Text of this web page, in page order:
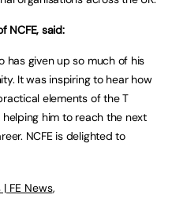
NCFE, said:
has given up so much of his
It was inspiring to hear how
elements of the T
him to reach the next
NCFE is delighted to
FE News,